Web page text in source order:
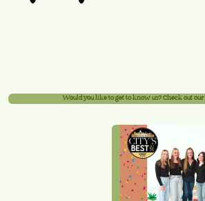
Would you like to get to know us? Check out our